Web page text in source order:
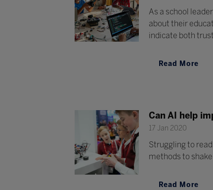
As a school
about their
indicate both
Read More
Can AI help
17 Jan 2020
Struggling to
methods to
Read More